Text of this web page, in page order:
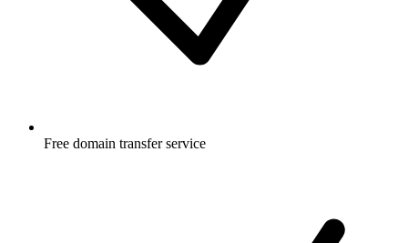
Free domain transfer service